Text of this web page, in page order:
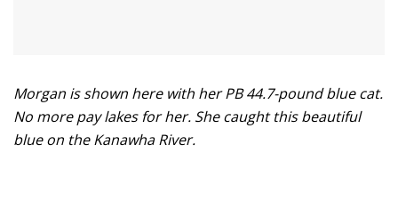
Morgan is shown here with her PB 44.7-pound blue cat.
No more pay lakes for her. She caught this beautiful
blue on the Kanawha River.